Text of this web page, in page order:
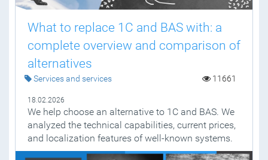
What to replace 1C and BAS with: a
complete overview and comparison of
alternatives
Services and services 11661
18.02.2026
We help choose an alternative to 1C and BAS. We
analyzed the technical capabilities, current prices,
and localization features of well-known systems.